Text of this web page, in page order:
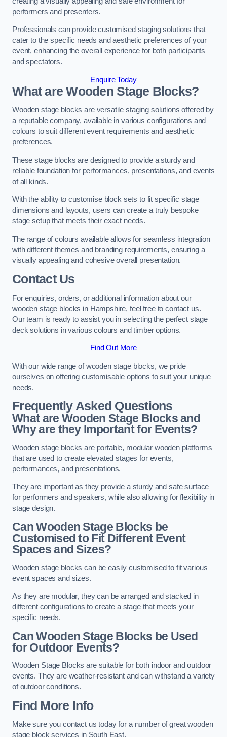
performers and presenters.
Professionals can provide customised staging solutions that
cater to the specific needs and aesthetic preferences of your
event, enhancing the overall experience for both participants
and spectators.
Enquire Today
What are Wooden Stage Blocks?
Wooden stage blocks are versatile staging solutions offered by
a reputable company, available in various configurations and
colours to suit different event requirements and aesthetic
preferences.
These stage blocks are designed to provide a sturdy and
reliable foundation for performances, presentations, and events
of all kinds.
With the ability to customise block sets to fit specific stage
dimensions and layouts, users can create a truly bespoke
stage setup that meets their exact needs.
The range of colours available allows for seamless integration
with different themes and branding requirements, ensuring a
visually appealing and cohesive overall presentation.
Contact Us
For enquiries, orders, or additional information about our
wooden stage blocks in Hampshire, feel free to contact us.
Our team is ready to assist you in selecting the perfect stage
deck solutions in various colours and timber options.
Find Out More
With our wide range of wooden stage blocks, we pride
ourselves on offering customisable options to suit your unique
needs.
Frequently Asked Questions
What are Wooden Stage Blocks and
Why are they Important for Events?
Wooden stage blocks are portable, modular wooden platforms
that are used to create elevated stages for events,
performances, and presentations.
They are important as they provide a sturdy and safe surface
for performers and speakers, while also allowing for flexibility in
stage design.
Can Wooden Stage Blocks be
Customised to Fit Different Event
Spaces and Sizes?
Wooden stage blocks can be easily customised to fit various
event spaces and sizes.
As they are modular, they can be arranged and stacked in
different configurations to create a stage that meets your
specific needs.
Can Wooden Stage Blocks be Used
for Outdoor Events?
Wooden Stage Blocks are suitable for both indoor and outdoor
events. They are weather-resistant and can withstand a variety
of outdoor conditions.
Find More Info
Make sure you contact us today for a number of great wooden
stage block services in South East.